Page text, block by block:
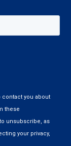
contact you about
these
unsubscribe, as
your privacy,